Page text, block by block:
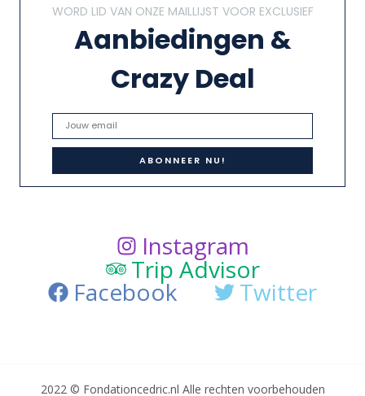
WORD LID VAN ONZE MAILLIJST VOOR EXCLUSIEF
Aanbiedingen &
Crazy Deal
Instagram
Trip Advisor
Facebook Twitter
2022 © Fondationcedric.nl Alle rechten voorbehouden